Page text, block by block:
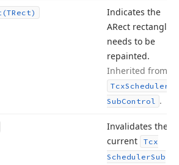
(TRect)
Indicates the
ARect rectangle
needs to be
repainted.
Inherited from
TcxScheduler
SubControl .
Invalidates the
current
Tcx
SchedulerSub